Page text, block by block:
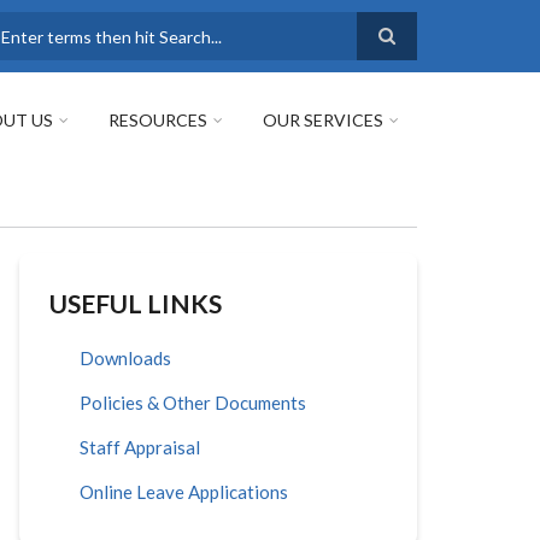
US RESOURCES OUR SERVICES
USEFUL LINKS
Downloads
Policies & Other Documents
Staff Appraisal
Online Leave Applications